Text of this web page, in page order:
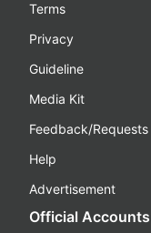
Terms
Privacy
Guideline
Media Kit
Feedback/Requests
Help
Advertisement
Official Accounts